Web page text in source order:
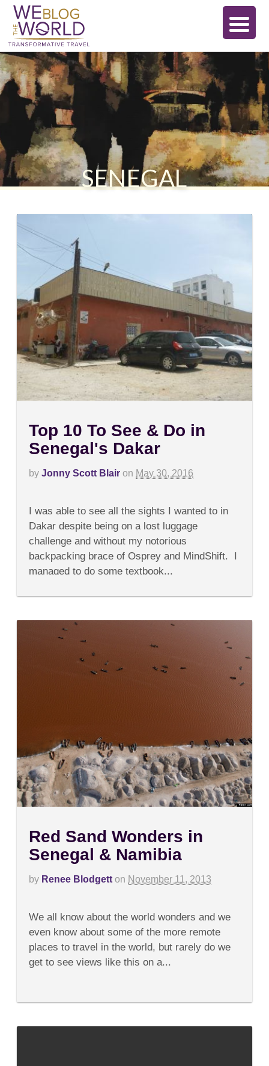
SENEGAL
Top 10 To See & Do in
Senegal's Dakar
by Jonny Scott Blair on May 30, 2016
Top
10
To
See
&
Do
Senegal's
I was able to see all the sights I wanted to in
Dakar despite being on a lost luggage
challenge and without my notorious
backpacking brace of Osprey and MindShift. I
managed to do some textbook...
Red Sand Wonders in
Senegal & Namibia
by Renee Blodgett on November 11, 2013
Red
Sand
Wonders
Senegal
&
We all know about the world wonders and we
even know about some of the more remote
places to travel in the world, but rarely do we
get to see views like this on a...